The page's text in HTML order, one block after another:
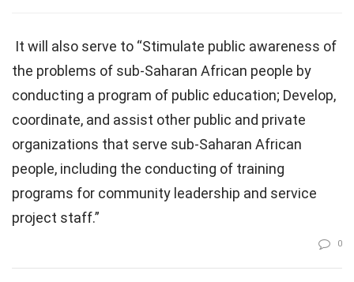
It will also serve to “Stimulate public awareness of
the problems of sub-Saharan African people by
conducting a program of public education; Develop,
coordinate, and assist other public and private
organizations that serve sub-Saharan African
people, including the conducting of training
programs for community leadership and service
project staff.”
0